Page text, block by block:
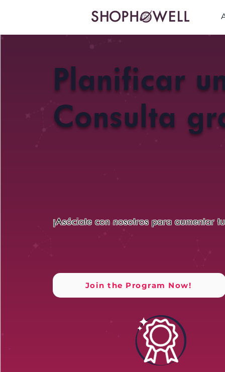
Planificar
Consulta
¡Asóciate con nosotros para aumentar
Join the Program Now!